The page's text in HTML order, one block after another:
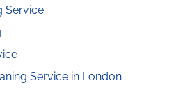
Service
Service in London